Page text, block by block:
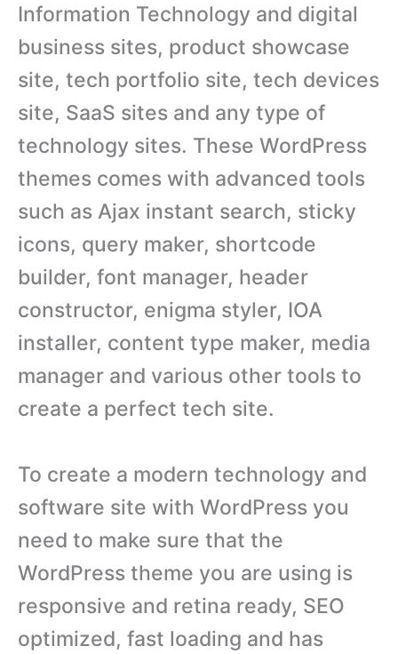
Information Technology and digital
business sites, product showcase
site, tech portfolio site, tech devices
site, SaaS sites and any type of
technology sites. These WordPress
themes comes with advanced tools
such as Ajax instant search, sticky
icons, query maker, shortcode
builder, font manager, header
constructor, enigma styler, IOA
installer, content type maker, media
manager and various other tools to
create a perfect tech site.
To create a modern technology and
software site with WordPress you
need to make sure that the
WordPress theme you are using is
responsive and retina ready, SEO
optimized, fast loading and has